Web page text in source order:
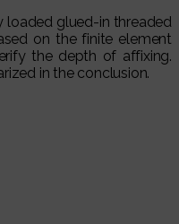
loaded glued-in threaded
on the finite element
the depth of affixing.
in the conclusion.